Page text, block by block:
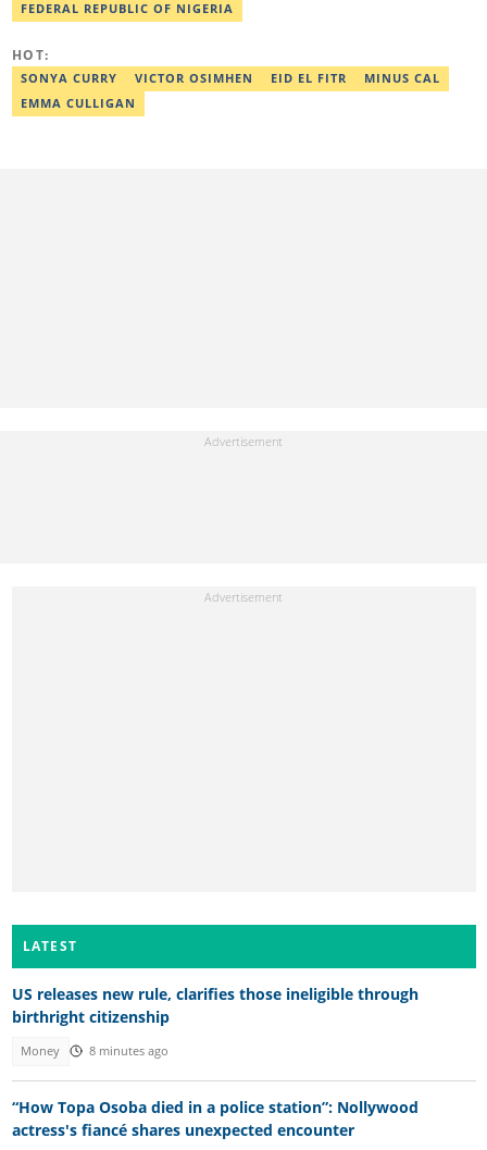
FEDERAL REPUBLIC OF NIGERIA
HOT:
SONYA CURRY VICTOR OSIMHEN EID EL FITR
MINUS CAL
EMMA CULLIGAN
LATEST
US releases new rule, clarifies those ineligible through
birthright citizenship
Money 8 minutes ago
“How Topa Osoba died in a police station”: Nollywood
actress's fiancé shares unexpected encounter